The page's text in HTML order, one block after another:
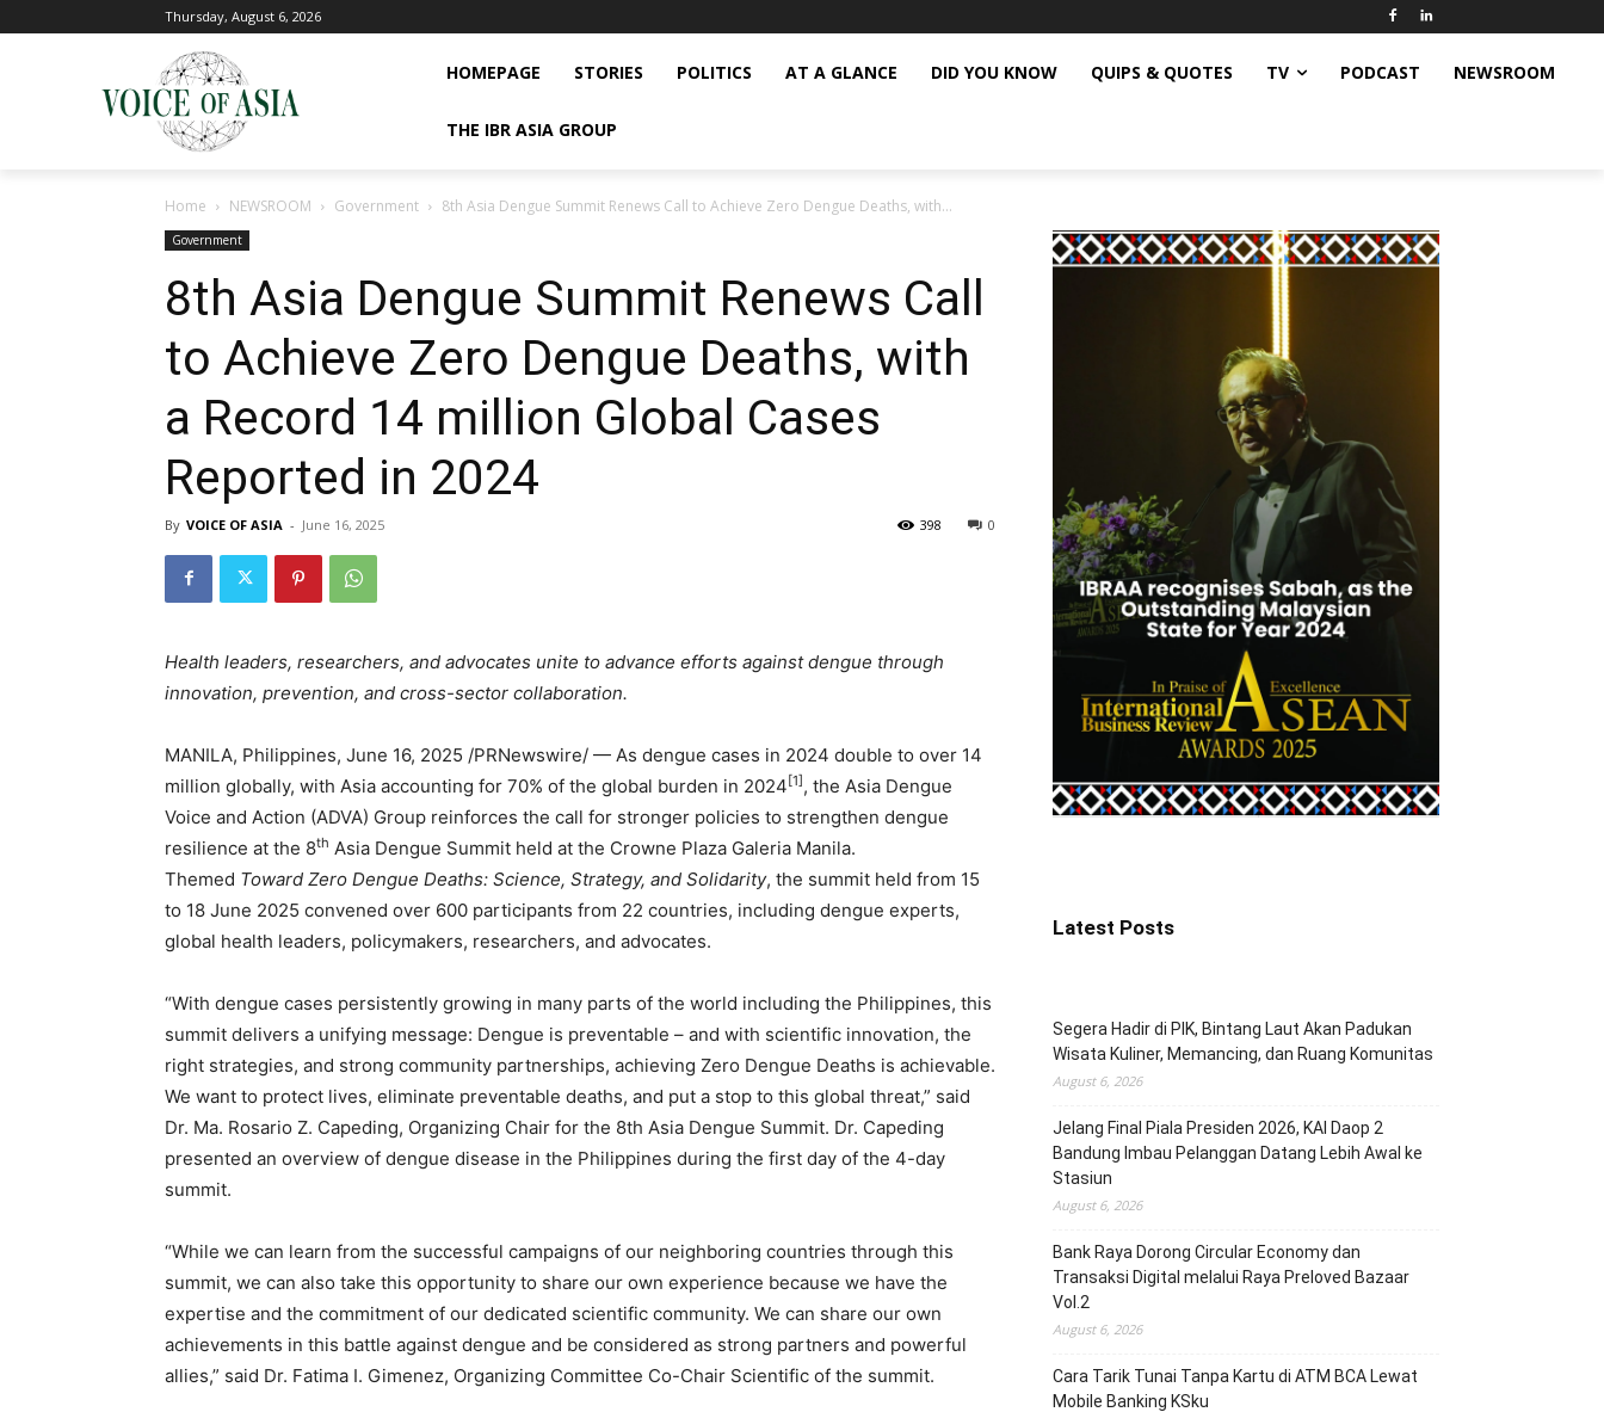
Thursday, August 6, 2026
HOMEPAGE STORIES POLITICS AT A GLANCE DID YOU KNOW QUIPS & QUOTES TV PODCAST NEWSROOM
THE IBR ASIA GROUP
Home NEWSROOM Government 8th Asia Dengue Summit Renews Call to Achieve Zero Dengue Deaths, with...
Government
8th Asia Dengue Summit Renews Call
to Achieve Zero Dengue Deaths, with
a Record 14 million Global Cases
Reported in 2024
By VOICE OF ASIA - June 16, 2025 0
398
Health leaders, researchers, and advocates unite to advance efforts against dengue through
innovation, prevention, and cross-sector collaboration.
MANILA, Philippines, June 16, 2025 /PRNewswire/ — As dengue cases in 2024 double to over 14
million globally, with Asia accounting for 70% of the global burden in 2024[1], the Asia Dengue
Voice and Action (ADVA) Group reinforces the call for stronger policies to strengthen dengue
resilience at the 8th Asia Dengue Summit held at the Crowne Plaza Galeria Manila.
Themed Toward Zero Dengue Deaths: Science, Strategy, and Solidarity, the summit held from 15
to 18 June 2025 convened over 600 participants from 22 countries, including dengue experts,
global health leaders, policymakers, researchers, and advocates.
“With dengue cases persistently growing in many parts of the world including the Philippines, this
summit delivers a unifying message: Dengue is preventable – and with scientific innovation, the
right strategies, and strong community partnerships, achieving Zero Dengue Deaths is achievable.
We want to protect lives, eliminate preventable deaths, and put a stop to this global threat,” said
Dr. Ma. Rosario Z. Capeding, Organizing Chair for the 8th Asia Dengue Summit. Dr. Capeding
presented an overview of dengue disease in the Philippines during the first day of the 4-day
summit.
“While we can learn from the successful campaigns of our neighboring countries through this
summit, we can also take this opportunity to share our own experience because we have the
expertise and the commitment of our dedicated scientific community. We can share our own
achievements in this battle against dengue and be considered as strong partners and powerful
allies,” said Dr. Fatima I. Gimenez, Organizing Committee Co-Chair Scientific of the summit.
Latest Posts
Segera Hadir di PIK, Bintang Laut Akan Padukan
Wisata Kuliner, Memancing, dan Ruang Komunitas
August 6, 2026
Jelang Final Piala Presiden 2026, KAI Daop 2
Bandung Imbau Pelanggan Datang Lebih Awal ke
Stasiun
August 6, 2026
Bank Raya Dorong Circular Economy dan
Transaksi Digital melalui Raya Preloved Bazaar
Vol.2
August 6, 2026
Cara Tarik Tunai Tanpa Kartu di ATM BCA Lewat
Mobile Banking KSku